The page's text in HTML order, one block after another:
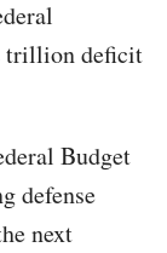
trillion deficit
Budget
defense
next